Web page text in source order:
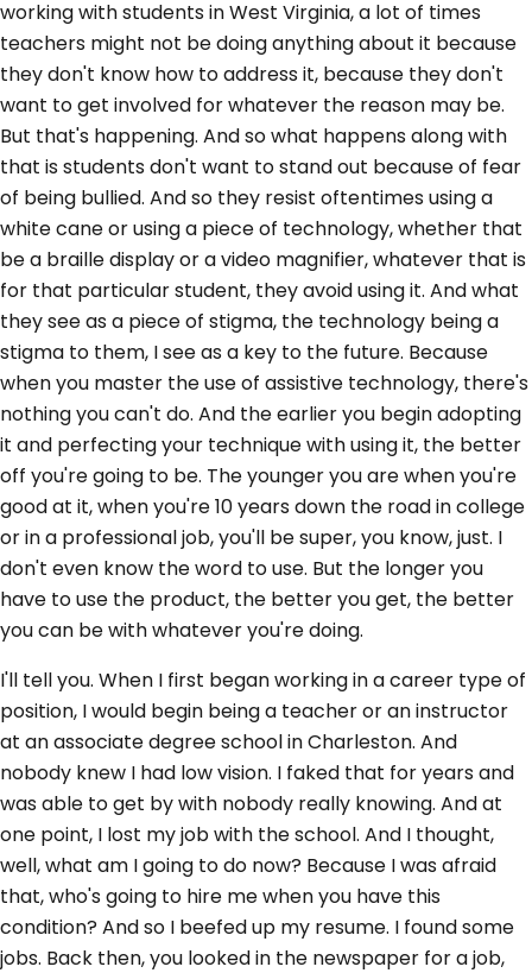
working with students in West Virginia, a lot of times
teachers might not be doing anything about it because
they don't know how to address it, because they don't
want to get involved for whatever the reason may be.
But that's happening. And so what happens along with
that is students don't want to stand out because of fear
of being bullied. And so they resist oftentimes using a
white cane or using a piece of technology, whether that
be a braille display or a video magnifier, whatever that is
for that particular student, they avoid using it. And what
they see as a piece of stigma, the technology being a
stigma to them, I see as a key to the future. Because
when you master the use of assistive technology, there's
nothing you can't do. And the earlier you begin adopting
it and perfecting your technique with using it, the better
off you're going to be. The younger you are when you're
good at it, when you're 10 years down the road in college
or in a professional job, you'll be super, you know, just. I
don't even know the word to use. But the longer you
have to use the product, the better you get, the better
you can be with whatever you're doing.
I'll tell you. When I first began working in a career type of
position, I would begin being a teacher or an instructor
at an associate degree school in Charleston. And
nobody knew I had low vision. I faked that for years and
was able to get by with nobody really knowing. And at
one point, I lost my job with the school. And I thought,
well, what am I going to do now? Because I was afraid
that, who's going to hire me when you have this
condition? And so I beefed up my resume. I found some
jobs. Back then, you looked in the newspaper for a job,